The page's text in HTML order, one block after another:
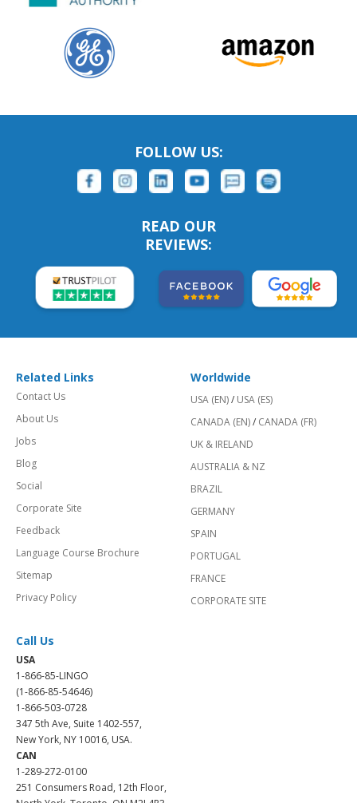
FOLLOW US:
READ OUR
REVIEWS:
Related Links
Contact Us
About Us
Jobs
Blog
Social
Corporate Site
Feedback
Language Course Brochure
Sitemap
Privacy Policy
Worldwide
USA (EN)/ USA (ES)
CANADA (EN)/ CANADA (FR)
UK & IRELAND
AUSTRALIA & NZ
BRAZIL
GERMANY
SPAIN
PORTUGAL
FRANCE
CORPORATE SITE
Call Us
USA
1-866-85-LINGO
(1-866-85-54646)
1-866-503-0728
347 5th Ave, Suite 1402-557,
New York, NY 10016, USA.
CAN
1-289-272-0100
251 Consumers Road, 12th Floor,